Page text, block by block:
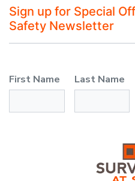
Sign up for Special
Safety Newsletter
First Name Last Name